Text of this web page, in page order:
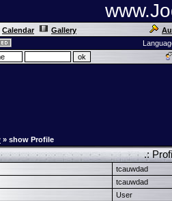
Calendar Gallery
» show Profile
.:
tcauwdad
tcauwdad
User